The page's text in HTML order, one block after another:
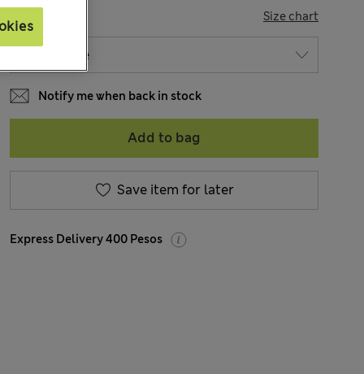
Size chart
Notify me when back in stock
Add to bag
Save item for later
Express Delivery 400 Pesos